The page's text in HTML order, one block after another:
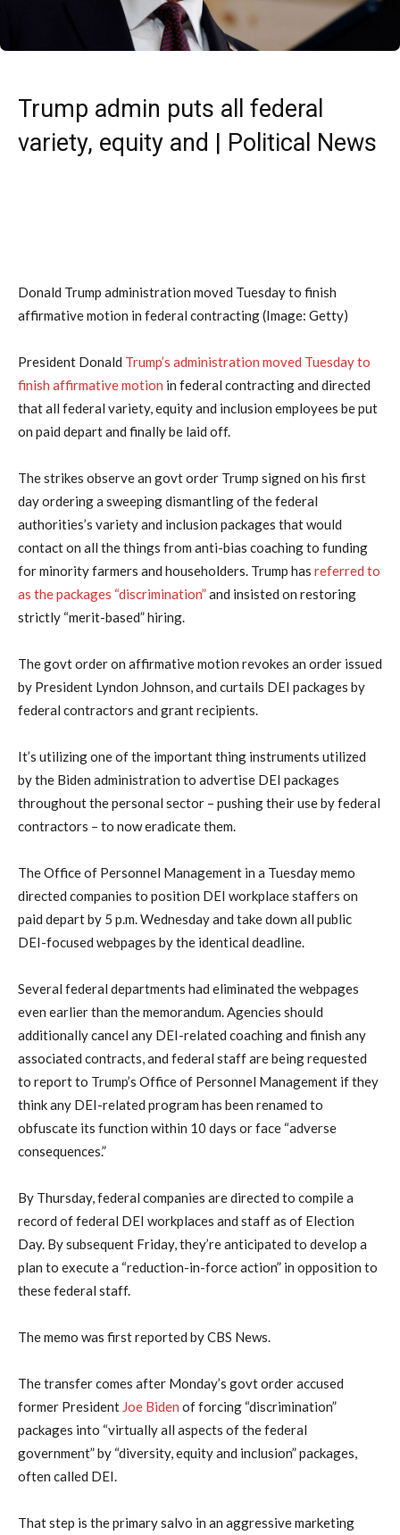
Trump admin puts all federal
variety, equity and | Political News
Donald Trump administration moved Tuesday to finish
affirmative motion in federal contracting(Image: Getty)
President Donald Trump’s administration moved Tuesday to
finish affirmative motion in federal contracting and directed
that all federal variety, equity and inclusion employees be put
on paid depart and finally be laid off.
The strikes observe an govt order Trump signed on his first
day ordering a sweeping dismantling of the federal
authorities’s variety and inclusion packages that would
contact on all the things from anti-bias coaching to funding
for minority farmers and householders. Trump has referred to
as the packages “discrimination”and insisted on restoring
strictly “merit-based” hiring.
The govt order on affirmative motion revokes an order issued
by President Lyndon Johnson, and curtails DEI packages by
federal contractors and grant recipients.
It’s utilizing one of the important thing instruments utilized
by the Biden administration to advertise DEI packages
throughout the personal sector – pushing their use by federal
contractors – to now eradicate them.
The Office of Personnel Management in a Tuesday memo
directed companies to position DEI workplace staffers on
paid depart by 5 p.m. Wednesday and take down all public
DEI-focused webpages by the identical deadline.
Several federal departments had eliminated the webpages
even earlier than the memorandum. Agencies should
additionally cancel any DEI-related coaching and finish any
associated contracts, and federal staff are being requested
to report to Trump’s Office of Personnel Management if they
think any DEI-related program has been renamed to
obfuscate its function within 10 days or face “adverse
consequences.”
By Thursday, federal companies are directed to compile a
record of federal DEI workplaces and staff as of Election
Day. By subsequent Friday, they’re anticipated to develop a
plan to execute a “reduction-in-force action” in opposition to
these federal staff.
The memo was first reported by CBS News.
The transfer comes after Monday’s govt order accused
former President Joe Biden of forcing “discrimination”
packages into “virtually all aspects of the federal
government” by “diversity, equity and inclusion” packages,
often called DEI.
That step is the primary salvo in an aggressive marketing